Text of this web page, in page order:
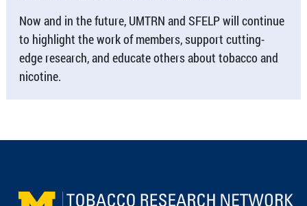
Now and in the future, UMTRN and SFELP will continue
to highlight the work of members, support cutting-
edge research, and educate others about tobacco and
nicotine.